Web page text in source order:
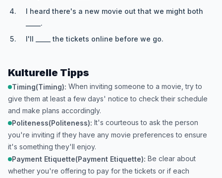
I heard there's a new movie out that we might both
_____.
I'll _____ the tickets online before we go.
Kulturelle Tipps
Timing(Timing): When inviting someone to a movie, try to
give them at least a few days' notice to check their schedule
and make plans accordingly.
Politeness(Politeness): It's courteous to ask the person
you're inviting if they have any movie preferences to ensure
it's something they'll enjoy.
Payment Etiquette(Payment Etiquette): Be clear about
whether you're offering to pay for the tickets or if each